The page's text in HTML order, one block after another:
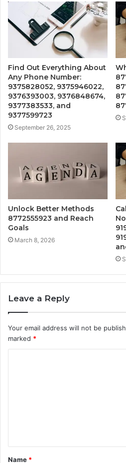
Find Out Everything About
Any Phone Number:
9375828052, 9375946022,
9376393003, 9376848674,
9377383533, and
9377599723
September 26, 2025
Unlock Better Methods
8772555923 and Reach
Goals
March 8, 2026
Leave a Reply
Your email address will not be
marked *
t
*
Name *